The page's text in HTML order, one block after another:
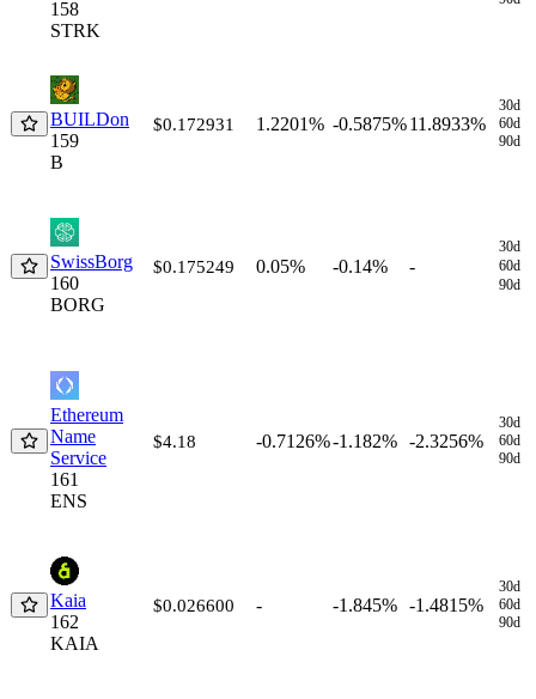
158
STRK
BUILDon
159
B
$0.172931 1.2201% -0.5875%11.8933%
30d
60d
90d
SwissBorg
160
BORG
$0.175249 0.05% -0.14% -
30d
60d
90d
Ethereum
Name
Service
161
ENS
$4.18 -0.7126%-1.182% -2.3256%
30d
60d
90d
Kaia
162
KAIA
$0.026600 - -1.845% -1.4815%
30d
60d
90d